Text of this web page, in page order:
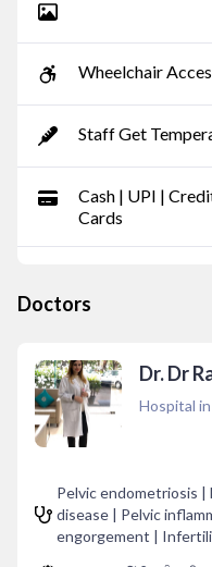
Wheelchair
Staff Get
Cash | UPI |
Cards
Doctors
Dr. Dr
Hospital
Pelvic endometriosis
disease | Pelvic
engorgement |